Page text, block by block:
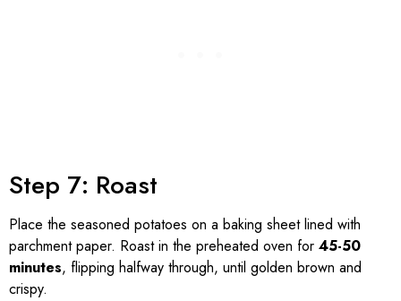
Step 7: Roast
Place the seasoned potatoes on a baking sheet lined with
parchment paper. Roast in the preheated oven for 45-50
minutes, flipping halfway through, until golden brown and
crispy.